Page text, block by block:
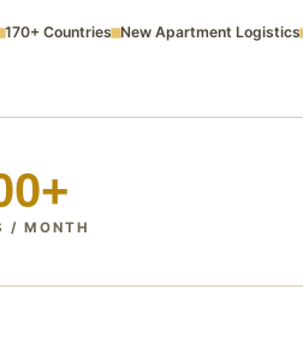
170+ Countries New Apartment Logistics
/ MONTH